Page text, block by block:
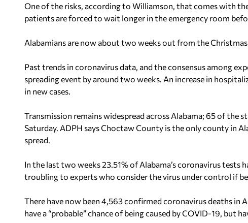
One of the risks, according to Williamson, that comes with
patients are forced to wait longer in the emergency room
Alabamians are now about two weeks out from the Christmas
Past trends in coronavirus data, and the consensus among
spreading event by around two weeks. An increase in
in new cases.
Transmission remains widespread across Alabama; 65 of the
Saturday. ADPH says Choctaw County is the only county in
spread.
In the last two weeks 23.51% of Alabama’s coronavirus tests
troubling to experts who consider the virus under control if
There have now been 4,563 confirmed coronavirus deaths in
have a “probable” chance of being caused by COVID-19, but